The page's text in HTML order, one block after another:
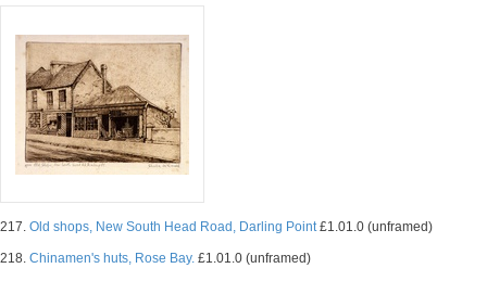
217. Old shops, New South Head Road, Darling Point£1.01.0 (unframed)
218. Chinamen's huts, Rose Bay. £1.01.0 (unframed)